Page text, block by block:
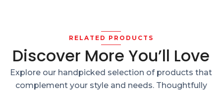
RELATED PRODUCTS
Discover More You’ll Love
Explore our handpicked selection of products that
complement your style and needs. Thoughtfully